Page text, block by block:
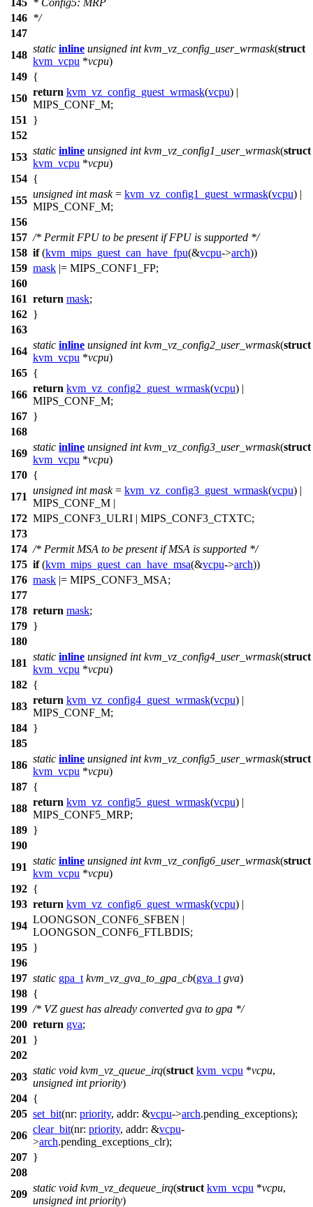
145 * Config5: MRP
146 */
147
148
static inline unsigned int kvm_vz_config_user_wrmask(struct
kvm_vcpu *vcpu)
149 {
150
return kvm_vz_config_guest_wrmask(vcpu) |
MIPS_CONF_M;
151
}
152
153
static inline unsigned int kvm_vz_config1_user_wrmask(struct
kvm_vcpu *vcpu)
154 {
155
unsigned int mask= kvm_vz_config1_guest_wrmask(vcpu) |
MIPS_CONF_M;
156
157 /* Permit FPU to be present if FPU is supported */
158 if(kvm_mips_guest_can_have_fpu(&vcpu->arch))
159 mask |= MIPS_CONF1_FP;
160
161 return mask;
162 }
163
164
static inline unsigned int kvm_vz_config2_user_wrmask(struct
kvm_vcpu *vcpu)
165 {
166
return kvm_vz_config2_guest_wrmask(vcpu) |
MIPS_CONF_M;
167 }
168
169
static inline unsigned int kvm_vz_config3_user_wrmask(struct
kvm_vcpu *vcpu)
170 {
171
unsigned int mask= kvm_vz_config3_guest_wrmask(vcpu) |
MIPS_CONF_M |
172 MIPS_CONF3_ULRI | MIPS_CONF3_CTXTC;
173
174 /* Permit MSA to be present if MSA is supported */
175 if(kvm_mips_guest_can_have_msa(&vcpu->arch))
176 mask |= MIPS_CONF3_MSA;
177
178 return mask;
179 }
180
181
static inline unsigned int kvm_vz_config4_user_wrmask(struct
kvm_vcpu *vcpu)
182 {
183
return kvm_vz_config4_guest_wrmask(vcpu) |
MIPS_CONF_M;
184 }
185
186
static inline unsigned int kvm_vz_config5_user_wrmask(struct
kvm_vcpu *vcpu)
187 {
188
return kvm_vz_config5_guest_wrmask(vcpu) |
MIPS_CONF5_MRP;
189 }
190
191
static inline unsigned int kvm_vz_config6_user_wrmask(struct
kvm_vcpu *vcpu)
192 {
193 return kvm_vz_config6_guest_wrmask(vcpu) |
194
LOONGSON_CONF6_SFBEN |
LOONGSON_CONF6_FTLBDIS;
195 }
196
197 static gpa_t kvm_vz_gva_to_gpa_cb(gva_t gva)
198 {
199 /* VZ guest has already converted gva to gpa */
200 return gva;
201
}
202
203
static void kvm_vz_queue_irq(struct kvm_vcpu *vcpu,
unsigned int priority)
204 {
205 set_bit(nr: priority, addr: &vcpu->arch.pending_exceptions);
206
clear_bit(nr: priority, addr: &vcpu-
>arch.pending_exceptions_clr);
207 }
208
209
static void kvm_vz_dequeue_irq(struct kvm_vcpu *vcpu,
unsigned int priority)